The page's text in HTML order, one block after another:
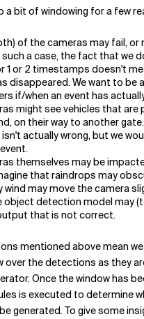
a bit of windowing for a few
of the cameras may fail, or
such a case, the fact that we
1 or 2 timestamps doesn't
disappeared. We want to be
if/when an event has
might see vehicles that are
on their way to another
actually wrong, but we
themselves may be
that raindrops may
wind may move the camera
object detection model may
that is not correct.
mentioned above mean
over the detections as they
Once the window has
is executed to determine
generated. To give some